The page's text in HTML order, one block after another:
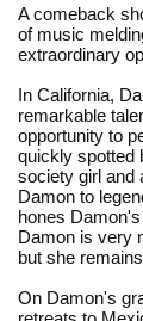
A comeback
of music
extraordinary
In California,
remarkable
opportunity to
quickly spotted
society girl and
Damon to
hones
Damon is very
but she
On Damon's